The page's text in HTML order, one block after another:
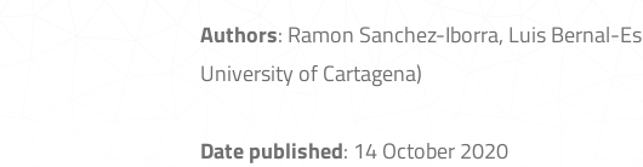
Authors: Ramon Sanchez-Iborra, Luis Bernal-
University of Cartagena)
Date published: 14 October 2020